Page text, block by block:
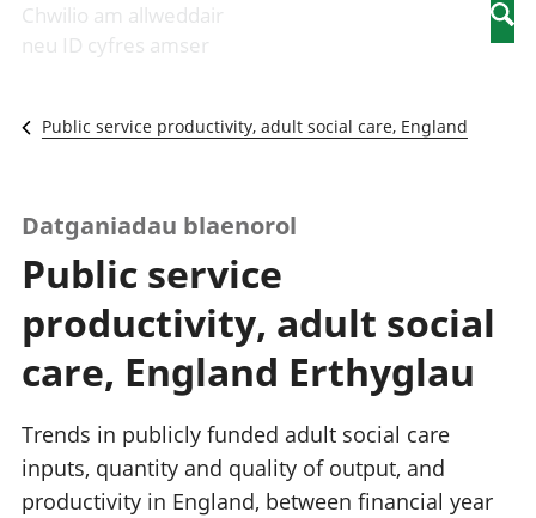
Newidiadau i
fusnesau
Diwydiant
a'r rhyngrwyd
Y diwydiant
gweithgynhyrchu
a chynhyrchu
Y diwydiant
manwethu
twristiaeth
sector cyhoeddus
Domestig Gros
(CDG)
Gwerth
Ychwanegol Gros
Mynegeion
phrisiau
Buddsoddiadau,
pensiynau ac
Cyfrifon gwladol
Cyfrifon
mewn
gwaith
mewn
Chwilio am allweddair
neu ID cyfres amser
Public service productivity, adult social care, England
Datganiadau blaenorol
Public service
productivity, adult social
care, England Erthyglau
Trends in publicly funded adult social care
inputs, quantity and quality of output, and
productivity in England, between financial year